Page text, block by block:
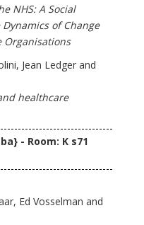
NHS: A Social
of Change
Organisations
Jean Ledger and
healthcare
- Room: K s71
Ed Vosselman and